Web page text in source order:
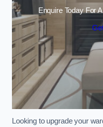
Enquire Today For
Looking to upgrade your